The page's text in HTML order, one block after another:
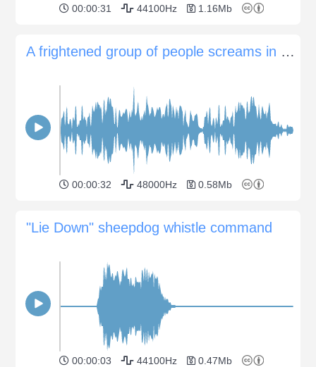
00:00:31 44100Hz 1.16Mb
A frightened group of people screams in panic
00:00:32 48000Hz 0.58Mb
"Lie Down" sheepdog whistle command
00:00:03 44100Hz 0.47Mb